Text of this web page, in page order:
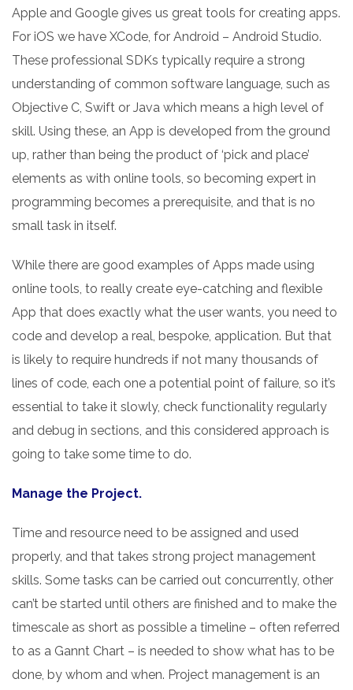
Apple and Google gives us great tools for creating apps.
For iOS we have XCode, for Android – Android Studio.
These professional SDKs typically require a strong
understanding of common software language, such as
Objective C, Swift or Java which means a high level of
skill. Using these, an App is developed from the ground
up, rather than being the product of ‘pick and place’
elements as with online tools, so becoming expert in
programming becomes a prerequisite, and that is no
small task in itself.
While there are good examples of Apps made using
online tools, to really create eye-catching and flexible
App that does exactly what the user wants, you need to
code and develop a real, bespoke, application. But that
is likely to require hundreds if not many thousands of
lines of code, each one a potential point of failure, so it’s
essential to take it slowly, check functionality regularly
and debug in sections, and this considered approach is
going to take some time to do.
Manage the Project.
Time and resource need to be assigned and used
properly, and that takes strong project management
skills. Some tasks can be carried out concurrently, other
can’t be started until others are finished and to make the
timescale as short as possible a timeline – often referred
to as a Gannt Chart – is needed to show what has to be
done, by whom and when. Project management is an